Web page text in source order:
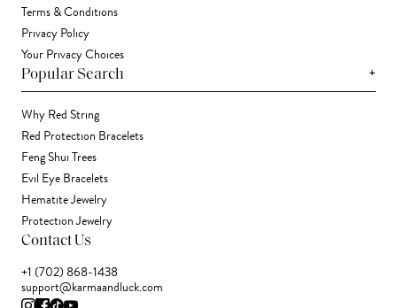
Terms & Conditions
Privacy Policy
Your Privacy Choices
Popular Search +
Why Red String
Red Protection Bracelets
Feng Shui Trees
Evil Eye Bracelets
Hematite Jewelry
Protection Jewelry
Contact Us
+1 (702) 868-1438
support@karmaandluck.com